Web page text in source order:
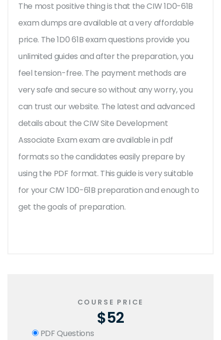
The most positive thing is that the CIW 1D0-61B
exam dumps are available at a very affordable
price. The 1D0 61B exam questions provide you
unlimited guides and after the preparation, you
feel tension-free. The payment methods are
very safe and secure so without any worry, you
can trust our website. The latest and advanced
details about the CIW Site Development
Associate Exam exam are available in pdf
formats so the candidates easily prepare by
using the PDF format. This guide is very suitable
for your CIW 1D0-61B preparation and enough to
get the goals of preparation.
COURSE PRICE
$52
PDF Questions